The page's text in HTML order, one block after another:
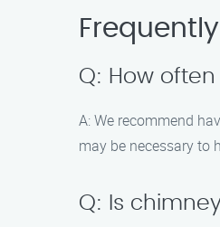
Q: How
A: We recommend
may be necessary to
Q: Is